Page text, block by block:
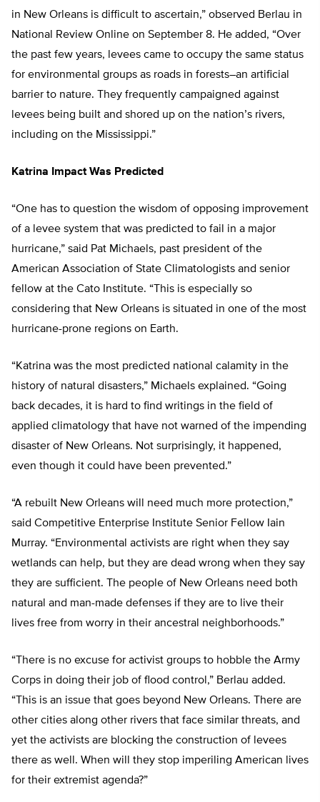
in New Orleans is difficult to ascertain,” observed Berlau in
National Review Online on September 8. He added, “Over
the past few years, levees came to occupy the same status
for environmental groups as roads in forests–an artificial
barrier to nature. They frequently campaigned against
levees being built and shored up on the nation’s rivers,
including on the Mississippi.”
Katrina Impact Was Predicted
“One has to question the wisdom of opposing improvement
of a levee system that was predicted to fail in a major
hurricane,” said Pat Michaels, past president of the
American Association of State Climatologists and senior
fellow at the Cato Institute. “This is especially so
considering that New Orleans is situated in one of the most
hurricane-prone regions on Earth.
“Katrina was the most predicted national calamity in the
history of natural disasters,” Michaels explained. “Going
back decades, it is hard to find writings in the field of
applied climatology that have not warned of the impending
disaster of New Orleans. Not surprisingly, it happened,
even though it could have been prevented.”
“A rebuilt New Orleans will need much more protection,”
said Competitive Enterprise Institute Senior Fellow Iain
Murray. “Environmental activists are right when they say
wetlands can help, but they are dead wrong when they say
they are sufficient. The people of New Orleans need both
natural and man-made defenses if they are to live their
lives free from worry in their ancestral neighborhoods.”
“There is no excuse for activist groups to hobble the Army
Corps in doing their job of flood control,” Berlau added.
“This is an issue that goes beyond New Orleans. There are
other cities along other rivers that face similar threats, and
yet the activists are blocking the construction of levees
there as well. When will they stop imperiling American lives
for their extremist agenda?”